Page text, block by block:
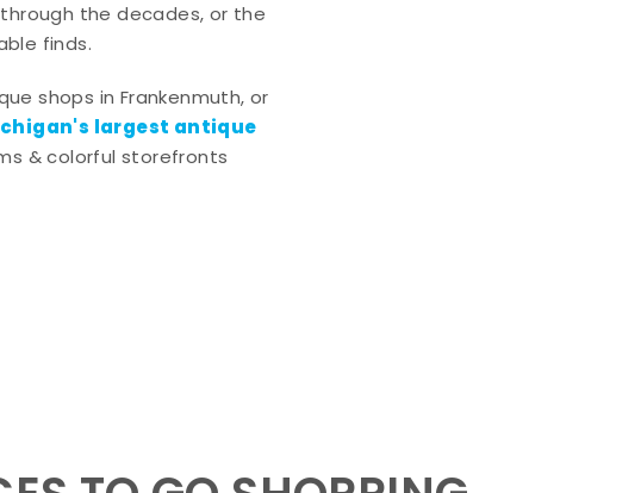
the decades, or the
finds.
shops in Frankenmuth, or
largest antique
& colorful storefronts